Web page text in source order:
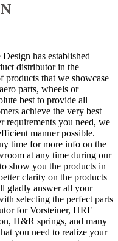
has established
distributor in the
products that we showcase
parts, wheels or
best to provide all
achieve the very best
requirements you need, we
manner possible.
time for more info on the
at any time during our
show you the products in
clarity on the products
gladly answer all your
selecting the perfect parts
for Vorsteiner, HRE
H&R springs, and many
you need to realize your